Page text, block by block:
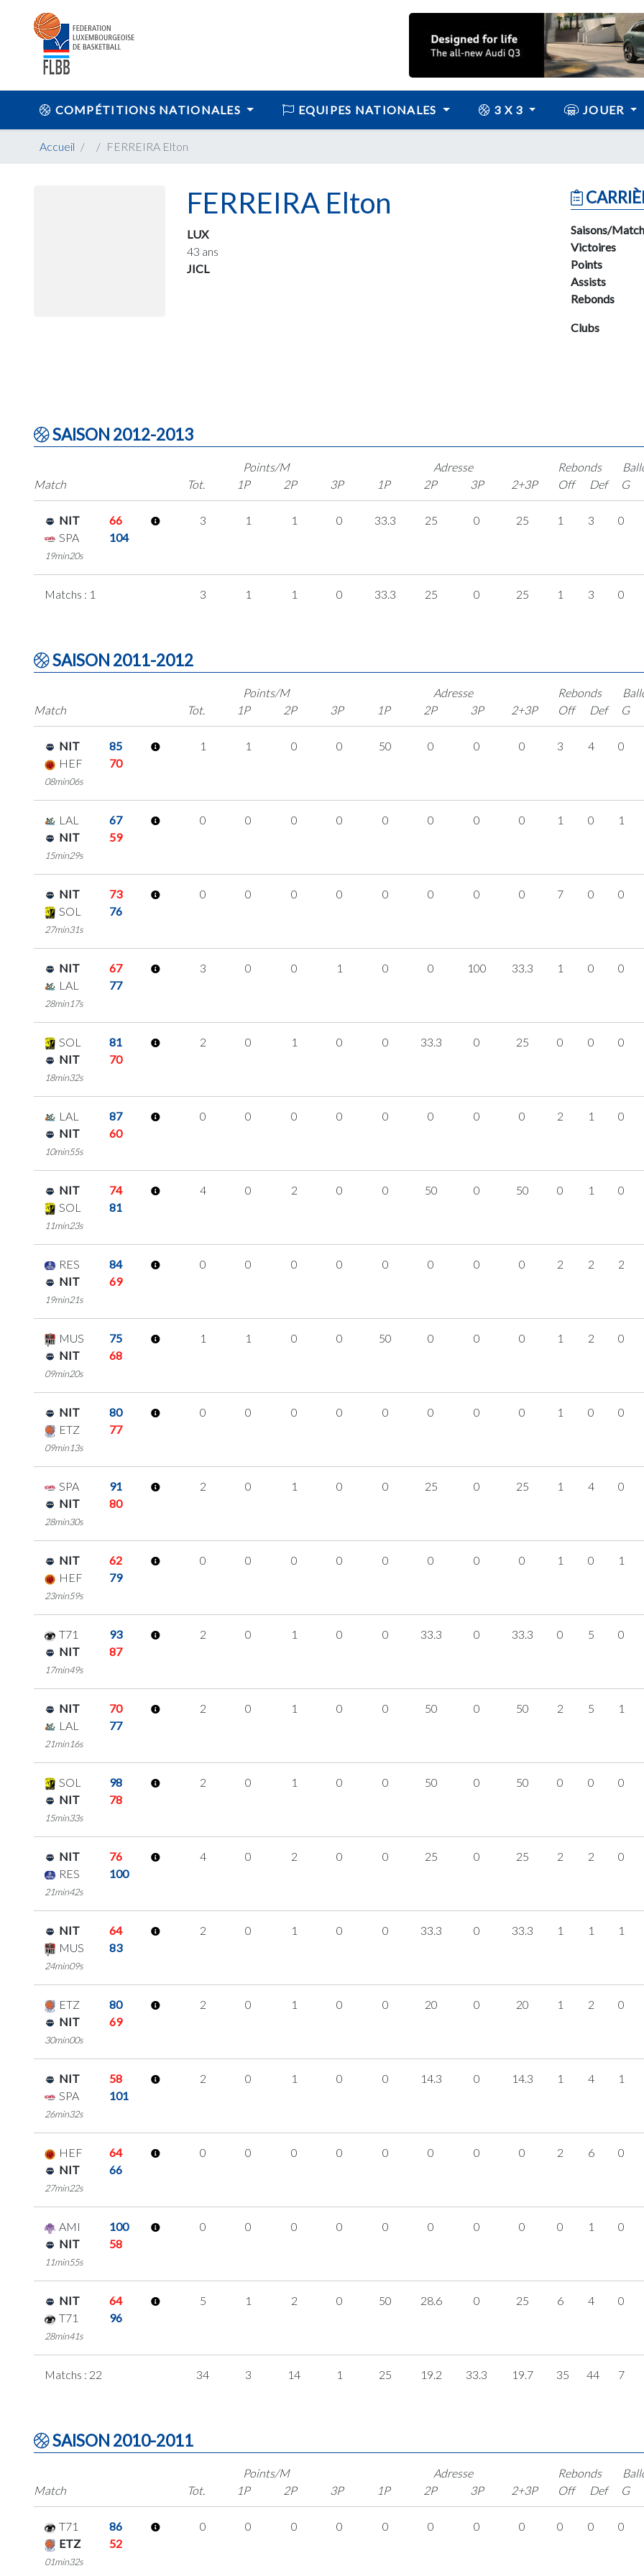
COMPÉTITIONS NATIONALES EQUIPES NATIONALES 3 X 3 JOUER
Accueil FERREIRA Elton
FERREIRA Elton
LUX
43 ans
JICL
Saisons/
Victoires
Points
Assists
Rebonds
Clubs
SAISON 2012-2013
Match
Points/M
Tot.
1P 2P 3P
Adresse
1P
2P 3P 2+3P
Rebonds
Off
Def
G
NIT
66
SPA
104
19min20s
3 1 1 0 33.3 25 0 25 1 3 0
Matchs : 1 3 1 1 0 33.3 25 0 25 1 3 0
SAISON 2011-2012
Match
Points/M
Tot.
1P 2P 3P
Adresse
1P
2P 3P 2+3P
Rebonds
Off
Def
G
NIT
85
HEF
70
08min06s
1 1 0 0 50 0 0 0 3 4 0
LAL
67
NIT
59
15min29s
0 0 0 0 0 0 0 0 1 0 1
NIT
73
SOL
76
27min31s
0 0 0 0 0 0 0 0 7 0 0
NIT
67
LAL
77
28min17s
3 0 0 1 0 0 100 33.3 1 0 0
SOL
81
NIT
70
18min32s
2 0 1 0 0 33.3 0 25 0 0 0
LAL
87
NIT
60
10min55s
0 0 0 0 0 0 0 0 2 1 0
NIT
74
SOL
81
11min23s
4 0 2 0 0 50 0 50 0 1 0
RES
84
NIT
69
19min21s
0 0 0 0 0 0 0 0 2 2 2
MUS
75
NIT
68
09min20s
1 1 0 0 50 0 0 0 1 2 0
NIT
80
ETZ
77
09min13s
0 0 0 0 0 0 0 0 1 0 0
SPA
91
NIT
80
28min30s
2 0 1 0 0 25 0 25 1 4 0
NIT
62
HEF
79
23min59s
0 0 0 0 0 0 0 0 1 0 1
T71
93
NIT
87
17min49s
2 0 1 0 0 33.3 0 33.3 0 5 0
NIT
70
LAL
77
21min16s
2 0 1 0 0 50 0 50 2 5 1
SOL
98
NIT
78
15min33s
2 0 1 0 0 50 0 50 0 0 0
NIT
76
RES
100
21min42s
4 0 2 0 0 25 0 25 2 2 0
NIT
64
MUS
83
24min09s
2 0 1 0 0 33.3 0 33.3 1 1 1
ETZ
80
NIT
69
30min00s
2 0 1 0 0 20 0 20 1 2 0
NIT
58
SPA
101
26min32s
2 0 1 0 0 14.3 0 14.3 1 4 1
HEF
64
NIT
66
27min22s
0 0 0 0 0 0 0 0 2 6 0
AMI
100
NIT
58
11min55s
0 0 0 0 0 0 0 0 0 1 0
NIT
64
T71
96
28min41s
5 1 2 0 50 28.6 0 25 6 4 0
Matchs : 22 34 3 14 1 25 19.2 33.3 19.7 35 44 7
SAISON 2010-2011
Match
Points/M
Tot.
1P 2P 3P
Adresse
1P
2P 3P 2+3P
Rebonds
Off
Def
G
T71
86
ETZ
52
01min32s
0 0 0 0 0 0 0 0 0 0 0